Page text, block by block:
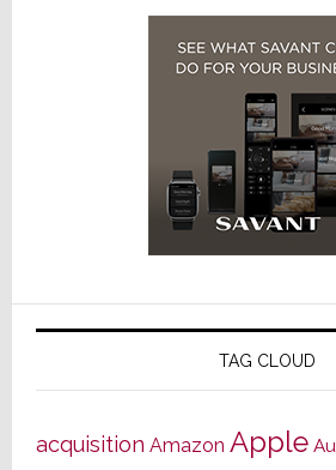
TAG CLOUD
acquisition Amazon Apple